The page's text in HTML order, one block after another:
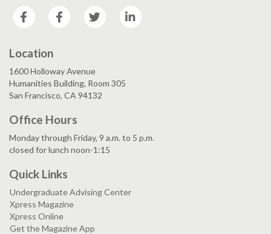
Facebook
Facebook Twitter
Location
1600 Holloway Avenue
Humanities Building, Room 305
San Francisco, CA 94132
Office Hours
Monday through Friday, 9 a.m. to 5 p.m.
closed for lunch noon-1:15
Quick Links
Undergraduate Advising Center
Xpress Magazine
Xpress Online
Get the Magazine App